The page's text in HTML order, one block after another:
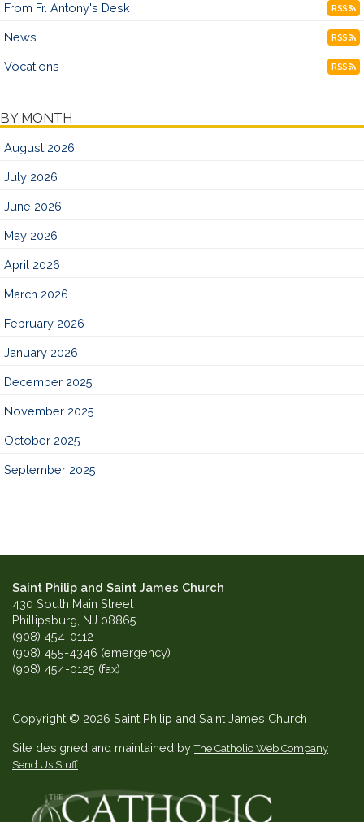
From Fr. Antony's Desk RSS
News RSS
Vocations RSS
BY MONTH
August 2026
July 2026
June 2026
May 2026
April 2026
March 2026
February 2026
January 2026
December 2025
November 2025
October 2025
September 2025
Saint Philip and Saint James Church
430 South Main Street
Phillipsburg, NJ 08865
(908) 454-0112
(908) 455-4346 (emergency)
(908) 454-0125 (fax)
Copyright © 2026 Saint Philip and Saint James Church
Site designed and maintained byThe Catholic Web Company
Send Us Stuff